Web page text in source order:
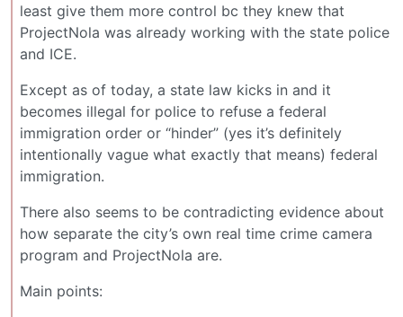
least give them more control bc they knew that
ProjectNola was already working with the state police
and ICE.
Except as of today, a state law kicks in and it
becomes illegal for police to refuse a federal
immigration order or “hinder” (yes it’s definitely
intentionally vague what exactly that means) federal
immigration.
There also seems to be contradicting evidence about
how separate the city’s own real time crime camera
program and ProjectNola are.
Main points: